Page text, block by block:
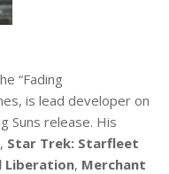
“Fading
is lead developer on
Suns release. His
, Star Trek: Starfleet
Liberation, Merchant